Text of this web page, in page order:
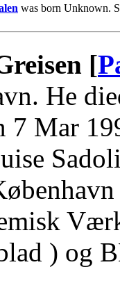
was born Unknown.
[
He
7 Mar
) og